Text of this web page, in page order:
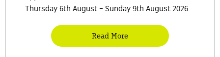
Thursday 6th August - Sunday 9th August 2026.
Read More